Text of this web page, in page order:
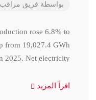
بواسطة فريق مراقب
rose 6.8% to
from 19,027.4 GWh
2025. Net electricity
اقرأ المزيد